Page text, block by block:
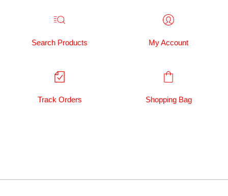
Search Products My Account
Track Orders Shopping Bag